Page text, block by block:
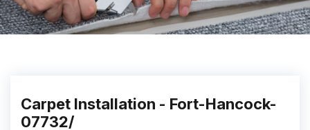
Carpet Installation - Fort-Hancock-
07732/